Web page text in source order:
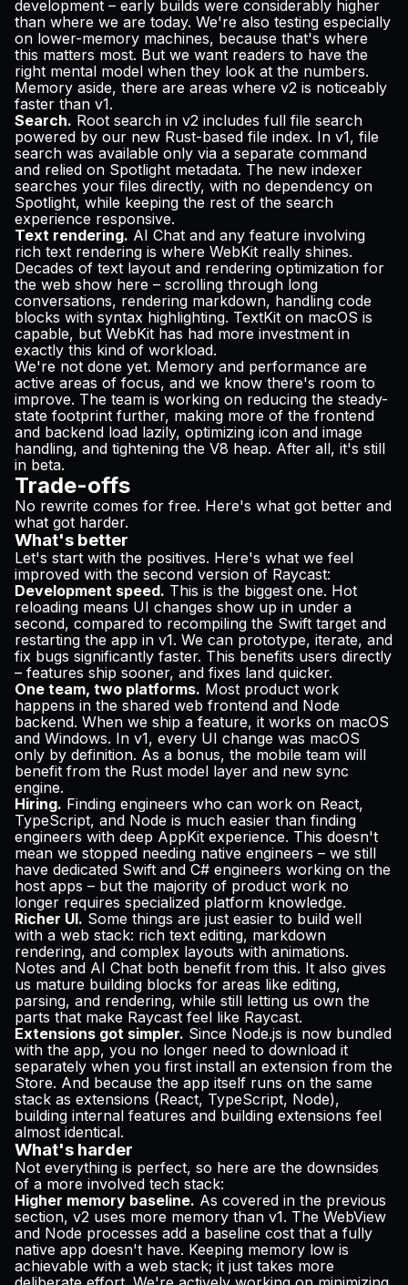
development – early builds were considerably higher
than where we are today. We're also testing especially
on lower-memory machines, because that's where
this matters most. But we want readers to have the
right mental model when they look at the numbers.
Memory aside, there are areas where v2 is noticeably
faster than v1.
Search. Root search in v2 includes full file search
powered by our new Rust-based file index. In v1, file
search was available only via a separate command
and relied on Spotlight metadata. The new indexer
searches your files directly, with no dependency on
Spotlight, while keeping the rest of the search
experience responsive.
Text rendering. AI Chat and any feature involving
rich text rendering is where WebKit really shines.
Decades of text layout and rendering optimization for
the web show here – scrolling through long
conversations, rendering markdown, handling code
blocks with syntax highlighting. TextKit on macOS is
capable, but WebKit has had more investment in
exactly this kind of workload.
We're not done yet. Memory and performance are
active areas of focus, and we know there's room to
improve. The team is working on reducing the steady-
state footprint further, making more of the frontend
and backend load lazily, optimizing icon and image
handling, and tightening the V8 heap. After all, it's still
in beta.
Trade-offs
No rewrite comes for free. Here's what got better and
what got harder.
What's better
Let's start with the positives. Here's what we feel
improved with the second version of Raycast:
Development speed. This is the biggest one. Hot
reloading means UI changes show up in under a
second, compared to recompiling the Swift target and
restarting the app in v1. We can prototype, iterate, and
fix bugs significantly faster. This benefits users directly
– features ship sooner, and fixes land quicker.
One team, two platforms. Most product work
happens in the shared web frontend and Node
backend. When we ship a feature, it works on macOS
and Windows. In v1, every UI change was macOS
only by definition. As a bonus, the mobile team will
benefit from the Rust model layer and new sync
engine.
Hiring. Finding engineers who can work on React,
TypeScript, and Node is much easier than finding
engineers with deep AppKit experience. This doesn't
mean we stopped needing native engineers – we still
have dedicated Swift and C# engineers working on the
host apps – but the majority of product work no
longer requires specialized platform knowledge.
Richer UI. Some things are just easier to build well
with a web stack: rich text editing, markdown
rendering, and complex layouts with animations.
Notes and AI Chat both benefit from this. It also gives
us mature building blocks for areas like editing,
parsing, and rendering, while still letting us own the
parts that make Raycast feel like Raycast.
Extensions got simpler. Since Node.js is now bundled
with the app, you no longer need to download it
separately when you first install an extension from the
Store. And because the app itself runs on the same
stack as extensions (React, TypeScript, Node),
building internal features and building extensions feel
almost identical.
What's harder
Not everything is perfect, so here are the downsides
of a more involved tech stack:
Higher memory baseline. As covered in the previous
section, v2 uses more memory than v1. The WebView
and Node processes add a baseline cost that a fully
native app doesn't have. Keeping memory low is
achievable with a web stack; it just takes more